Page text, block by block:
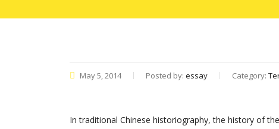
May 5, 2014 Posted by: essay Category:
In traditional Chinese historiography, the history of